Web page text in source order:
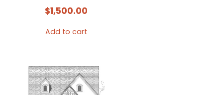
on
the
$1,500.00
Add to cart